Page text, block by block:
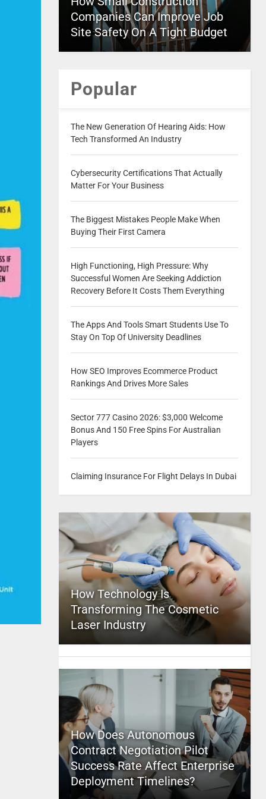
Companies Can Improve Job
Site Safety On A Tight Budget
Popular
The New Generation Of Hearing Aids: How
Tech Transformed An Industry
Cybersecurity Certifications That Actually
Matter For Your Business
The Biggest Mistakes People Make When
Buying Their First Camera
High Functioning, High Pressure: Why
Successful Women Are Seeking Addiction
Recovery Before It Costs Them Everything
The Apps And Tools Smart Students Use To
Stay On Top Of University Deadlines
How SEO Improves Ecommerce Product
Rankings And Drives More Sales
Sector 777 Casino 2026: $3,000 Welcome
Bonus And 150 Free Spins For Australian
Players
Claiming Insurance For Flight Delays In Dubai
How Technology Is
Transforming The Cosmetic
Laser Industry
How Does Autonomous
Contract Negotiation Pilot
Success Rate Affect Enterprise
Deployment Timelines?